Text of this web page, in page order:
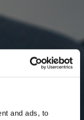
and ads, to